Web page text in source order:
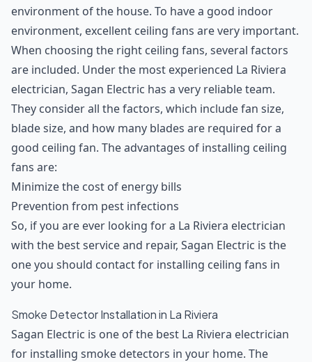
environment of the house. To have a good indoor
environment, excellent ceiling fans are very important.
When choosing the right ceiling fans, several factors
are included. Under the most experienced La Riviera
electrician, Sagan Electric has a very reliable team.
They consider all the factors, which include fan size,
blade size, and how many blades are required for a
good ceiling fan. The advantages of installing ceiling
fans are:
Minimize the cost of energy bills
Prevention from pest infections
So, if you are ever looking for a La Riviera electrician
with the best service and repair, Sagan Electric is the
one you should contact for installing ceiling fans in
your home.
Smoke Detector Installation in La Riviera
Sagan Electric is one of the best La Riviera electrician
for installing smoke detectors in your home. The